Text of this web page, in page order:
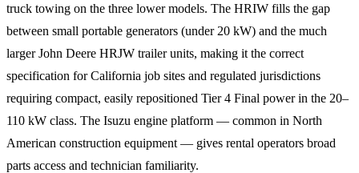
truck towing on the three lower models. The HRIW fills the gap
between small portable generators (under 20 kW) and the much
larger John Deere HRJW trailer units, making it the correct
specification for California job sites and regulated jurisdictions
requiring compact, easily repositioned Tier 4 Final power in the 20–
110 kW class. The Isuzu engine platform — common in North
American construction equipment — gives rental operators broad
parts access and technician familiarity.